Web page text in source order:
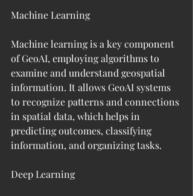
Machine Learning
Machine learning is a key component
of GeoAI, employing algorithms to
examine and understand geospatial
information. It allows GeoAI systems
to recognize patterns and connections
in spatial data, which helps in
predicting outcomes, classifying
information, and organizing tasks.
Deep Learning